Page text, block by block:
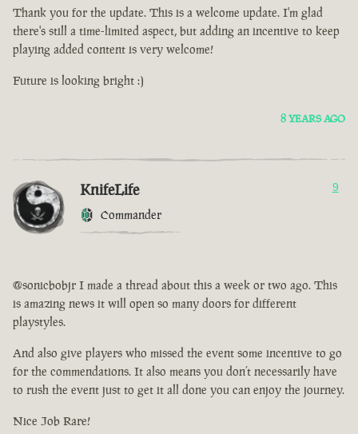
Thank you for the update. This is a welcome update. I'm glad
there's still a time-limited aspect, but adding an incentive to keep
playing added content is very welcome!
Future is looking bright :)
8 YEARS AGO
KnifeLife
Commander
9
@sonicbobjr I made a thread about this a week or two ago. This
is amazing news it will open so many doors for different
playstyles.
And also give players who missed the event some incentive to go
for the commendations. It also means you don’t necessarily have
to rush the event just to get it all done you can enjoy the journey.
Nice Job Rare!